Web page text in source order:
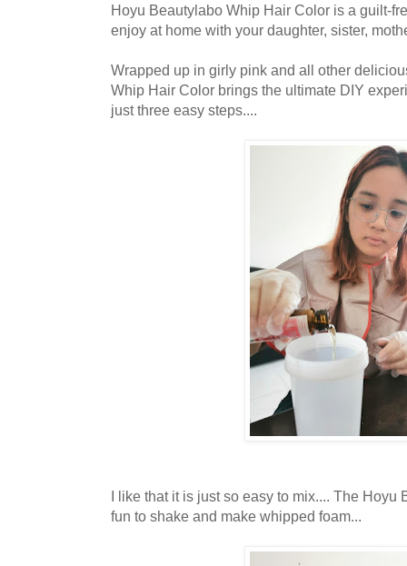
Hoyu Beautylabo Whip Hair Color is a guilt-
enjoy at home with your daughter, sister,
Wrapped up in girly pink and all other
Whip Hair Color brings the ultimate DIY
just three easy steps....
I like that it is just so easy to mix.... The
fun to shake and make whipped foam...